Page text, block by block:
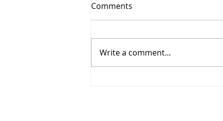
Comments
Write a comment...